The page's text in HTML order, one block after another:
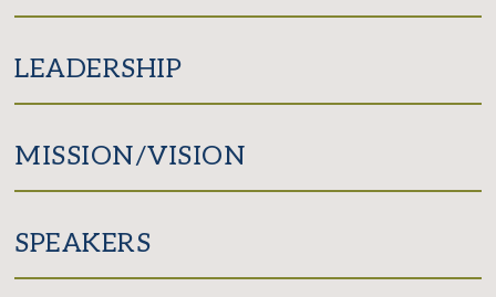
LEADERSHIP
MISSION/VISION
SPEAKERS